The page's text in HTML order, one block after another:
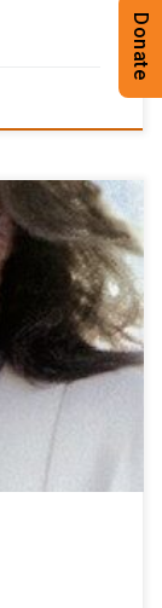
master of
who followed.
on the family
Donate